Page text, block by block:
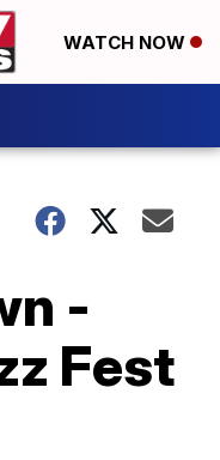
WATCH NOW
-
Fest